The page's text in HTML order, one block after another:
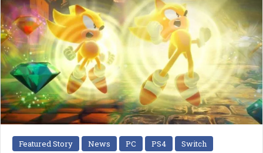
Featured Story News PC PS4
Switch